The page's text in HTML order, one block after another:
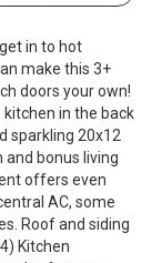
in to hot
make this 3+
doors your own!
kitchen in the back
sparkling 20x12
bonus living
offers even
AC, some
Roof and siding
Kitchen